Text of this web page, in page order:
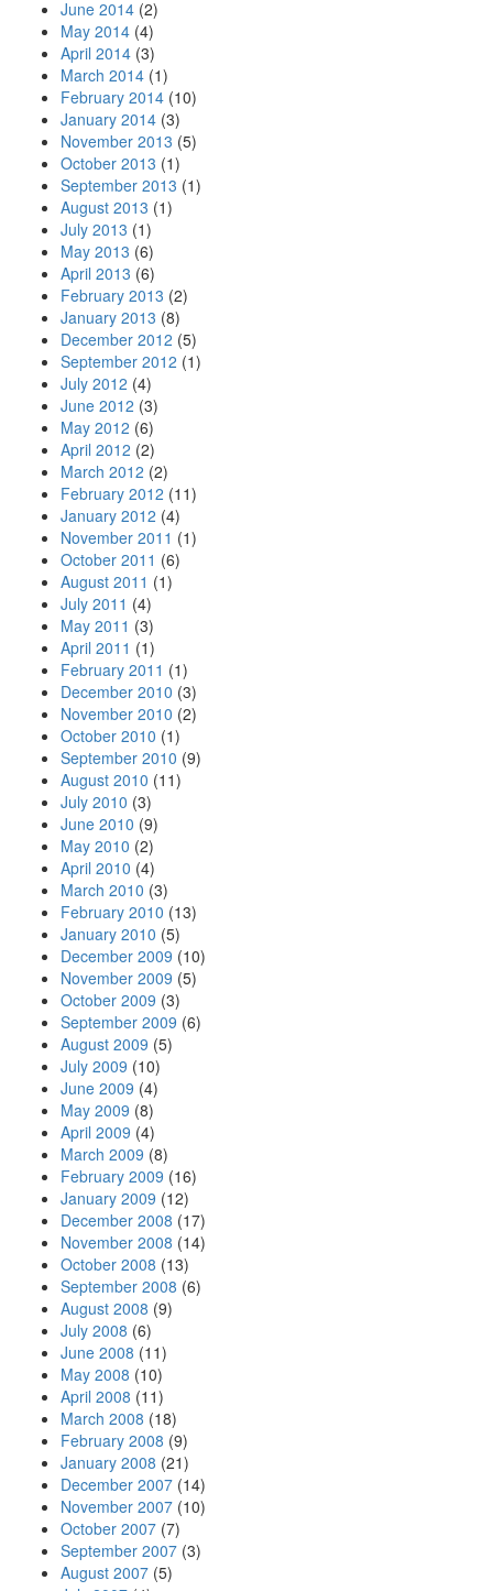
June 2014 (2)
May 2014 (4)
April 2014 (3)
March 2014 (1)
February 2014 (10)
January 2014 (3)
November 2013 (5)
October 2013 (1)
September 2013 (1)
August 2013 (1)
July 2013 (1)
May 2013 (6)
April 2013 (6)
February 2013 (2)
January 2013 (8)
December 2012 (5)
September 2012 (1)
July 2012 (4)
June 2012 (3)
May 2012 (6)
April 2012 (2)
March 2012 (2)
February 2012 (11)
January 2012 (4)
November 2011 (1)
October 2011 (6)
August 2011 (1)
July 2011 (4)
May 2011 (3)
April 2011 (1)
February 2011 (1)
December 2010 (3)
November 2010 (2)
October 2010 (1)
September 2010 (9)
August 2010 (11)
July 2010 (3)
June 2010 (9)
May 2010 (2)
April 2010 (4)
March 2010 (3)
February 2010 (13)
January 2010 (5)
December 2009 (10)
November 2009 (5)
October 2009 (3)
September 2009 (6)
August 2009 (5)
July 2009 (10)
June 2009 (4)
May 2009 (8)
April 2009 (4)
March 2009 (8)
February 2009 (16)
January 2009 (12)
December 2008 (17)
November 2008 (14)
October 2008 (13)
September 2008 (6)
August 2008 (9)
July 2008 (6)
June 2008 (11)
May 2008 (10)
April 2008 (11)
March 2008 (18)
February 2008 (9)
January 2008 (21)
December 2007 (14)
November 2007 (10)
October 2007 (7)
September 2007 (3)
August 2007 (5)